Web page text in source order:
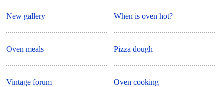
New gallery
Oven meals
Vintage forum
When is oven hot?
Pizza dough
Oven cooking